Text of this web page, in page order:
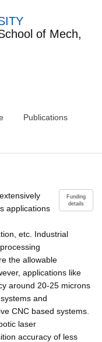
of Mech,
Publications
Funding
details
applications
etc. Industrial
the allowable
applications like
around 20-25 microns
and
CNC based systems.
laser
accuracy of less